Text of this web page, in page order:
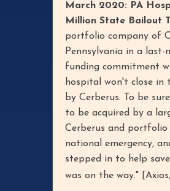
March 2020: PA
Million State Bailout
portfolio company of
Pennsylvania in a
funding commitment
hospital won't close
by Cerberus. To be
to be acquired by a
Cerberus and
national emergency,
stepped in to help
was on the way." [Axios,